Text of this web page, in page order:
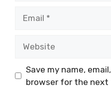
Save my name,
browser for the next